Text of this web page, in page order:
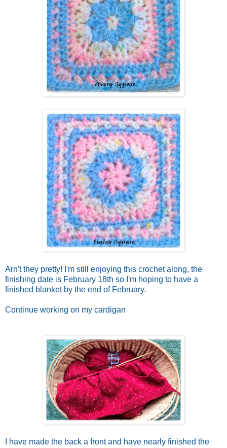
Arn't they pretty! I'm still enjoying this crochet along, the
finishing date is February 18th so I'm hoping to have a
finished blanket by the end of February.
Continue working on my cardigan
I have made the back a front and have nearly finished the